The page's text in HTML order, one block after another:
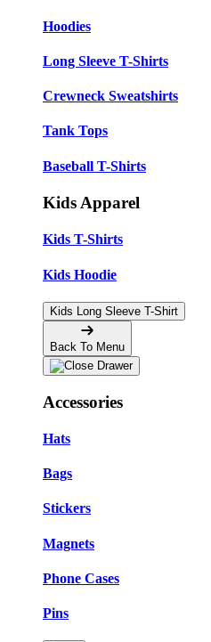
Hoodies
Long Sleeve T-Shirts
Crewneck Sweatshirts
Tank Tops
Baseball T-Shirts
Kids Apparel
Kids T-Shirts
Kids Hoodie
Kids Long Sleeve T-Shirt
Back To Menu
Accessories
Hats
Bags
Stickers
Magnets
Phone Cases
Pins